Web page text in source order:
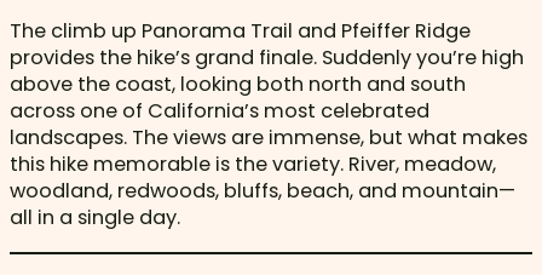
The climb up Panorama Trail and Pfeiffer Ridge
provides the hike’s grand finale. Suddenly you’re high
above the coast, looking both north and south
across one of California’s most celebrated
landscapes. The views are immense, but what makes
this hike memorable is the variety. River, meadow,
woodland, redwoods, bluffs, beach, and mountain—
all in a single day.